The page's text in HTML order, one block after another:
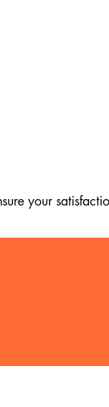
your
regret to